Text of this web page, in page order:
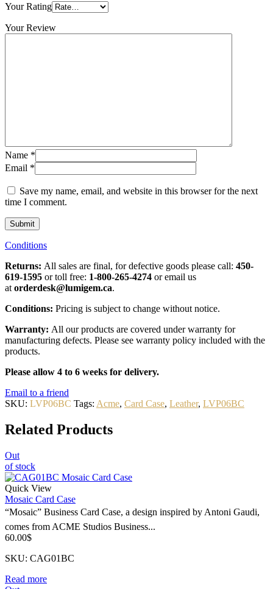
Your Rating
Your Review
Name *
Email *
Save my name, email, and website in this browser for the next
time I comment.
Conditions
Returns: All sales are final, for defective goods please call: 450-
619-1595 or toll free: 1-800-265-4274 or email us
at orderdesk@lumigem.ca.
Conditions: Pricing is subject to change without notice.
Warranty: All our products are covered under warranty for
manufacturing defects. Please see warranty policy included with the
products.
Please allow 4 to 6 weeks for delivery.
Email to a friend
SKU: LVP06BC Tags: Acme, Card Case, Leather, LVP06BC
Related Products
Out
of stock
Quick View
Mosaic Card Case
“Mosaic” Business Card Case, a design inspired by Antoni Gaudi,
comes from ACME Studios Business...
60.00$
SKU: CAG01BC
Read more